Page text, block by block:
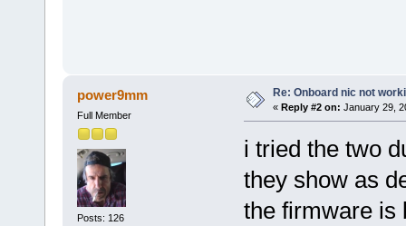
power9mm
Full Member
Posts: 126
Re: Onboard nic not
« Reply #2 on: January 29,
i tried the two
they show as
the firmware is